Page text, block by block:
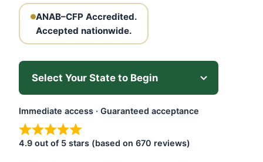
ANAB–CFP Accredited.
Accepted nationwide.
Immediate access · Guaranteed acceptance
4.9 out of 5 stars (based on 670 reviews)